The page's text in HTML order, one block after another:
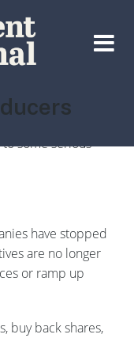
oil and gas industry
investors. And if
some serious
have stopped
are no longer
or ramp up
buy back shares,